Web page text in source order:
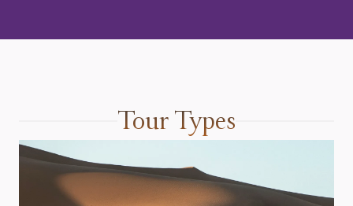
Tour Types